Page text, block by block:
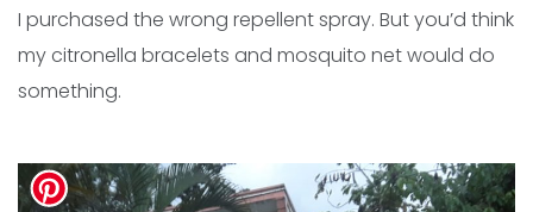
I purchased the wrong repellent spray. But you’d think
my citronella bracelets and mosquito net would do
something.